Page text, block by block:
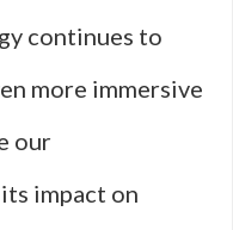
continues to
more immersive
our
impact on